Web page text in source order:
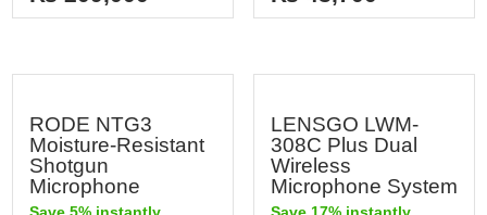
5
5
RODE NTG3
Moisture-Resistant
Shotgun
Microphone
LENSGO LWM-
308C Plus Dual
Wireless
Microphone System